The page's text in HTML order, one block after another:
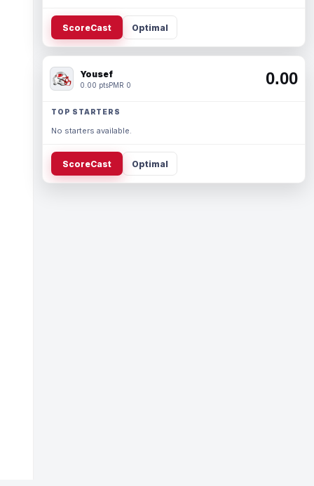
ScoreCast Optimal
Yousef
0.00 ptsPMR 0 0.00
TOP STARTERS
No starters available.
ScoreCast Optimal